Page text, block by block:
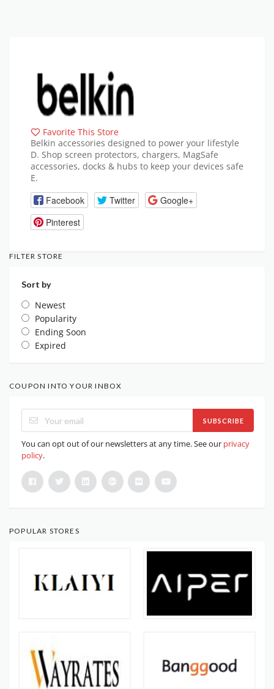
Favorite This Store
Belkin accessories designed to power your lifestyle
D. Shop screen protectors, chargers, MagSafe
accessories, docks & hubs to keep your devices safe
E.
Facebook Twitter
Google+
Pinterest
FILTER STORE
Sort by
Newest
Popularity
Ending Soon
Expired
COUPON INTO YOUR INBOX
SUBSCRIBE
You can opt out of our newsletters at any time. See our privacy
policy.
POPULAR STORES